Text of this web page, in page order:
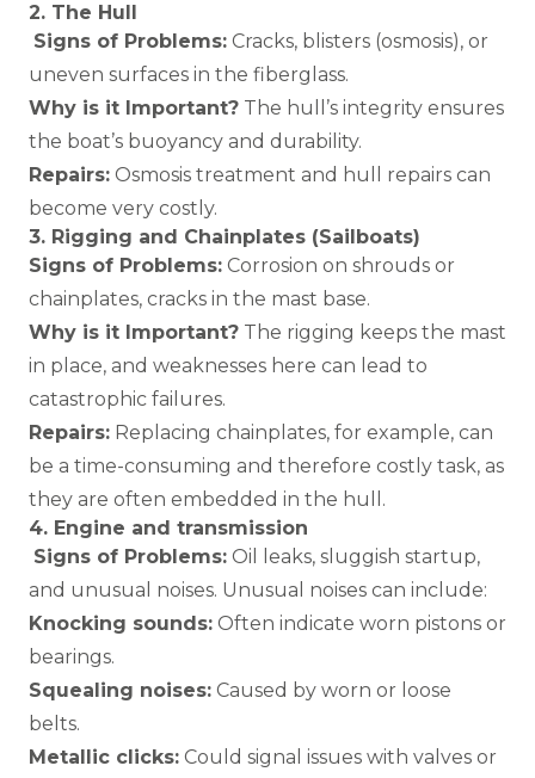
2. The Hull
Signs of Problems: Cracks, blisters (osmosis), or
uneven surfaces in the fiberglass.
Why is it Important? The hull’s integrity ensures
the boat’s buoyancy and durability.
Repairs: Osmosis treatment and hull repairs can
become very costly.
3. Rigging and Chainplates (Sailboats)
Signs of Problems: Corrosion on shrouds or
chainplates, cracks in the mast base.
Why is it Important? The rigging keeps the mast
in place, and weaknesses here can lead to
catastrophic failures.
Repairs: Replacing chainplates, for example, can
be a time-consuming and therefore costly task, as
they are often embedded in the hull.
4. Engine and transmission
Signs of Problems: Oil leaks, sluggish startup,
and unusual noises. Unusual noises can include:
Knocking sounds: Often indicate worn pistons or
bearings.
Squealing noises: Caused by worn or loose
belts.
Metallic clicks: Could signal issues with valves or